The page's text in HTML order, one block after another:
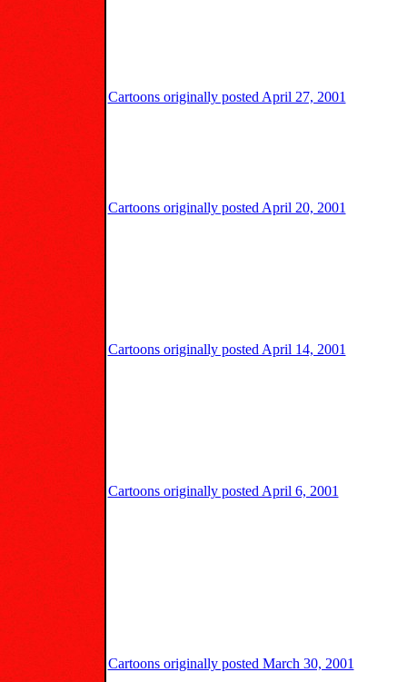
Cartoons originally posted April 27, 2001
Cartoons originally posted April 20, 2001
Cartoons originally posted April 14, 2001
Cartoons originally posted April 6, 2001
Cartoons originally posted March 30, 2001